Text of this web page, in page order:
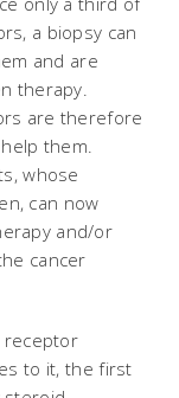
a biopsy can
and are
therapy.
are therefore
them.
whose
can now
and/or
cancer
receptor
to it, the first